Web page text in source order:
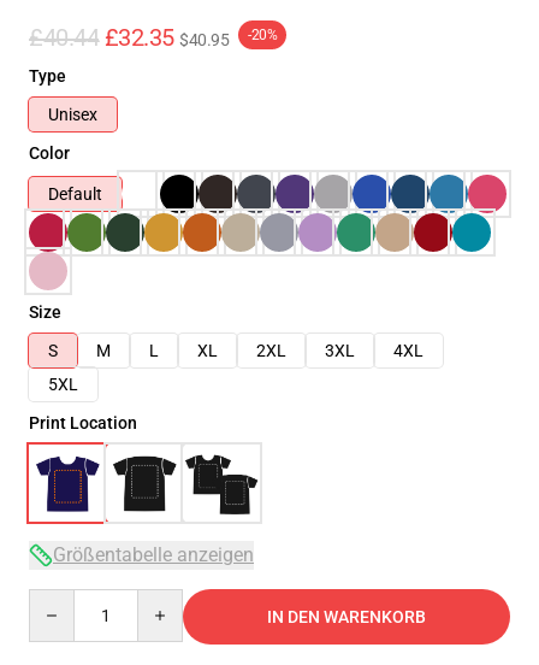
£40.44 £32.35 $40.95 -20%
Type
Unisex
Color
Default
Size
S
M L XL 2XL 3XL
4XL
5XL
Print Location
Größentabelle anzeigen
IN DEN WARENKORB